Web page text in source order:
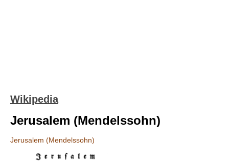
Wikipedia
Jerusalem (Mendelssohn)
Jerusalem (Mendelssohn)